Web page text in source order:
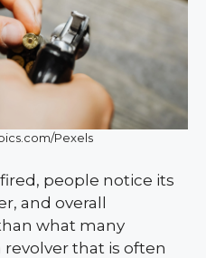
Pexels
people notice its
and overall
what many
that is often